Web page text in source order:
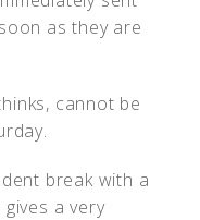
as they are
cannot be
break with a
a very